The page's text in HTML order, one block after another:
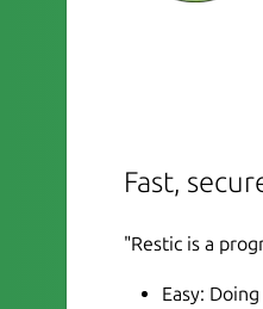
Fast,
"Restic is a
Easy: